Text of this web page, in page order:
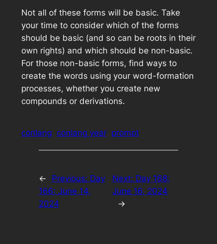
Not all of these forms will be basic. Take
your time to consider which of the forms
should be basic (and so can be roots in their
own rights) and which should be non-basic.
For those non-basic forms, find ways to
create the words using your word-formation
processes, whether you create new
compounds or derivations.
conlang conlang year prompt
← Previous: Day
166: June 14,
2024
Next: Day 168:
June 16, 2024
→